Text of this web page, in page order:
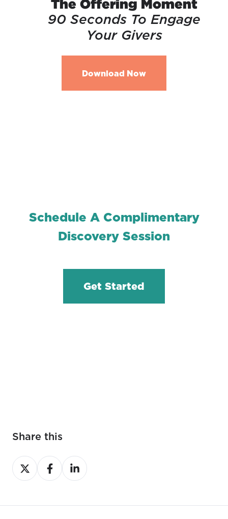
The Offering Moment
90 Seconds To Engage
Your Givers
Download Now
Schedule A Complimentary
Discovery Session
Get Started
Share this
Share
on
Share
on
Share
on